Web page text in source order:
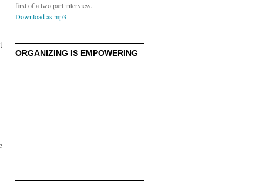
first of a two part interview.
Download as mp3
ORGANIZING IS EMPOWERING